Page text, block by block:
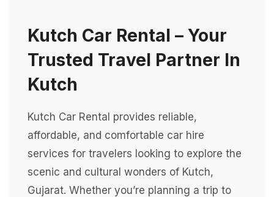
Kutch Car Rental – Your
Trusted Travel Partner In
Kutch
Kutch Car Rental provides reliable,
affordable, and comfortable car hire
services for travelers looking to explore the
scenic and cultural wonders of Kutch,
Gujarat. Whether you’re planning a trip to